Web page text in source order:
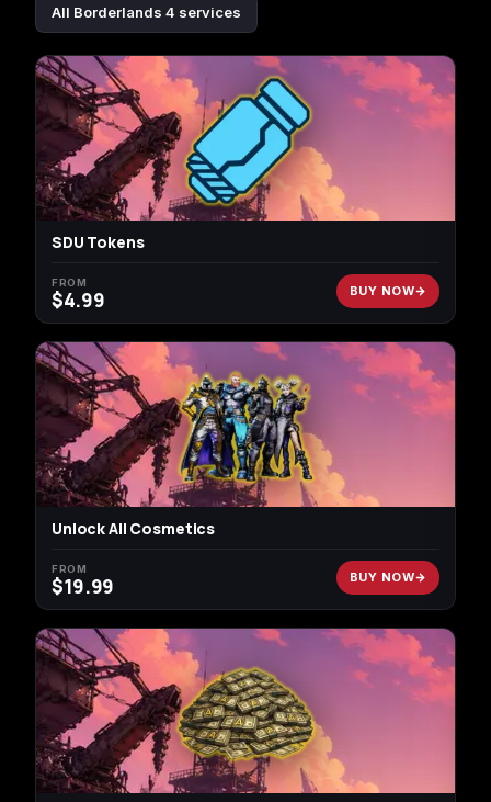
All Borderlands 4 services
SDU Tokens
FROM
$4.99 BUY NOW
Unlock All Cosmetics
FROM
$19.99 BUY NOW